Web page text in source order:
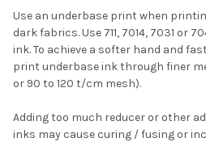
Use an underbase print when
dark fabrics. Use 711, 7014, 7031 or
ink. To achieve a softer hand and
print underbase ink through finer
or 90 to 120 t/cm mesh).
Adding too much reducer or other
inks may cause curing / fusing or